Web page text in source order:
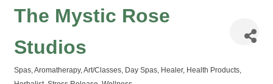
The Mystic Rose
Studios
Spas Aromatherapy Art/Classes Day Spas Healer Health Products